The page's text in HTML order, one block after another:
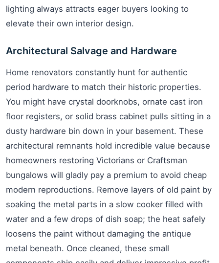
lighting always attracts eager buyers looking to
elevate their own interior design.
Architectural Salvage and Hardware
Home renovators constantly hunt for authentic
period hardware to match their historic properties.
You might have crystal doorknobs, ornate cast iron
floor registers, or solid brass cabinet pulls sitting in a
dusty hardware bin down in your basement. These
architectural remnants hold incredible value because
homeowners restoring Victorians or Craftsman
bungalows will gladly pay a premium to avoid cheap
modern reproductions. Remove layers of old paint by
soaking the metal parts in a slow cooker filled with
water and a few drops of dish soap; the heat safely
loosens the paint without damaging the antique
metal beneath. Once cleaned, these small